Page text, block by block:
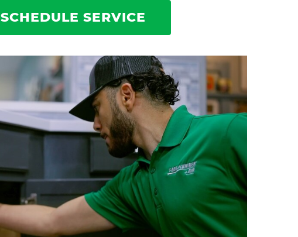
SCHEDULE SERVICE